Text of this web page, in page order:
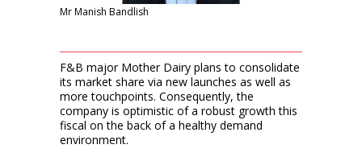
Mr Manish Bandlish
F&B major Mother Dairy plans to consolidate
its market share via new launches as well as
more touchpoints. Consequently, the
company is optimistic of a robust growth this
fiscal on the back of a healthy demand
environment.